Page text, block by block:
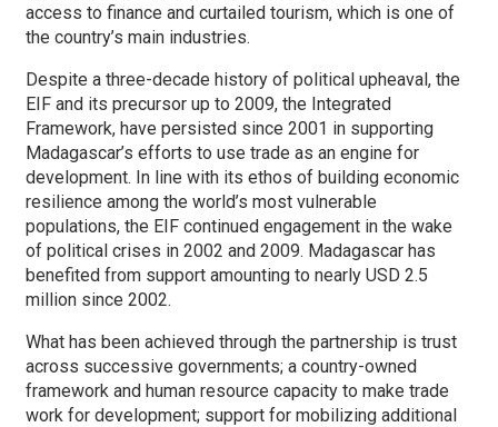
access to finance and curtailed tourism, which is one of
the country’s main industries.
Despite a three-decade history of political upheaval, the
EIF and its precursor up to 2009, the Integrated
Framework, have persisted since 2001 in supporting
Madagascar’s efforts to use trade as an engine for
development. In line with its ethos of building economic
resilience among the world’s most vulnerable
populations, the EIF continued engagement in the wake
of political crises in 2002 and 2009. Madagascar has
benefited from support amounting to nearly USD 2.5
million since 2002.
What has been achieved through the partnership is trust
across successive governments; a country-owned
framework and human resource capacity to make trade
work for development; support for mobilizing additional